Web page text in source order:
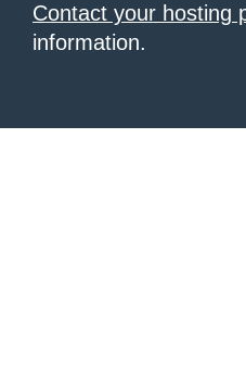
Contact your hosting
information.